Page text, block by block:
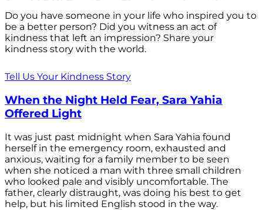
Do you have someone in your life who inspired you to
be a better person? Did you witness an act of
kindness that left an impression? Share your
kindness story with the world.
Tell Us Your Kindness Story
When the Night Held Fear, Sara Yahia
Offered Light
It was just past midnight when Sara Yahia found
herself in the emergency room, exhausted and
anxious, waiting for a family member to be seen
when she noticed a man with three small children
who looked pale and visibly uncomfortable. The
father, clearly distraught, was doing his best to get
help, but his limited English stood in the way.